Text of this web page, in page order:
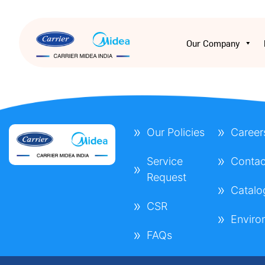
Our Company
Our Policies
Service
Request
CSR
FAQs